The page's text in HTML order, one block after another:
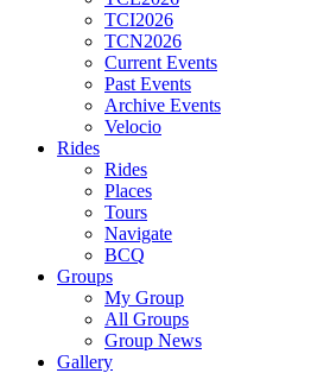
TCI2026
TCN2026
Current Events
Past Events
Archive Events
Velocio
Rides
Rides
Places
Tours
Navigate
BCQ
Groups
My Group
All Groups
Group News
Gallery